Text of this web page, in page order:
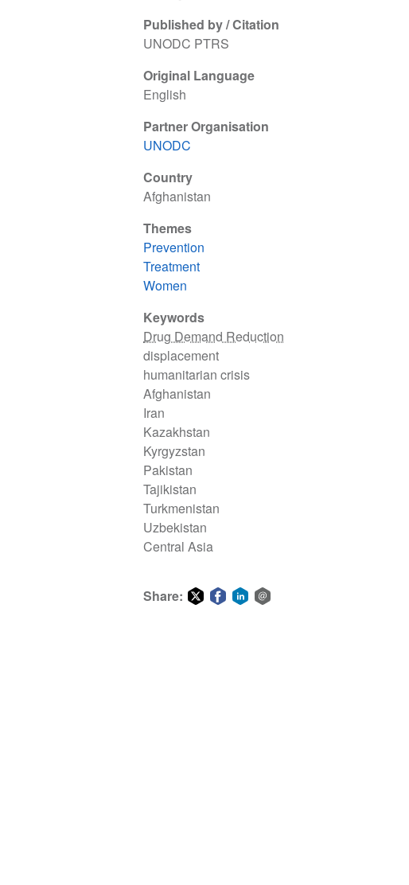
Published by / Citation
UNODC PTRS
Original Language
English
Partner Organisation
UNODC
Country
Afghanistan
Themes
Prevention
Treatment
Women
Keywords
Drug Demand Reduction
displacement
humanitarian crisis
Afghanistan
Iran
Kazakhstan
Kyrgyzstan
Pakistan
Tajikistan
Turkmenistan
Uzbekistan
Central Asia
Share: